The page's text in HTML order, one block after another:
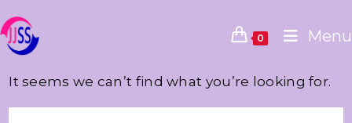
0 Menu
It seems we can’t find what you’re looking for.